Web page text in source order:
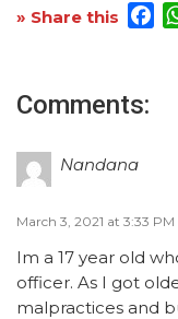
» Share this
Comments:
Nandana
March 3, 2021 at 3:33 PM
Im a 17 year old
officer. As I got
malpractices and